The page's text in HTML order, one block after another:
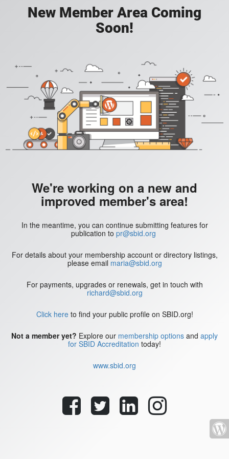
New Member Area Coming
Soon!
We're working on a new and
improved member's area!
In the meantime, you can continue submitting features for
publication to pr@sbid.org
For details about your membership account or directory listings,
please email maria@sbid.org
For payments, upgrades or renewals, get in touch with
richard@sbid.org
Click hereto find your public profile on SBID.org!
Not a member yet? Explore our membership options and apply
for SBID Accreditation today!
www.sbid.org